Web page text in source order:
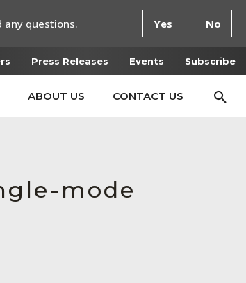
Press Releases Events Subscribe
ABOUT US CONTACT US
mode
any questions. Yes No